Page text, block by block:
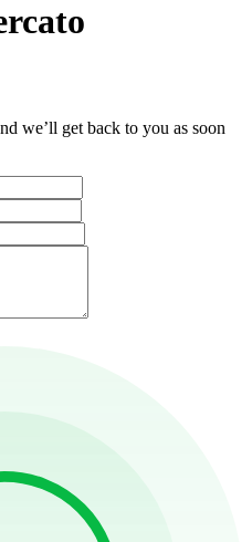
we’ll get back to you as soon